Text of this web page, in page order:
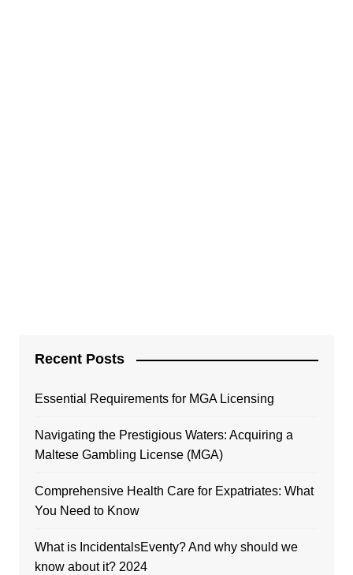
Recent Posts
Essential Requirements for MGA Licensing
Navigating the Prestigious Waters: Acquiring a
Maltese Gambling License (MGA)
Comprehensive Health Care for Expatriates: What
You Need to Know
What is IncidentalsEventy? And why should we
know about it? 2024